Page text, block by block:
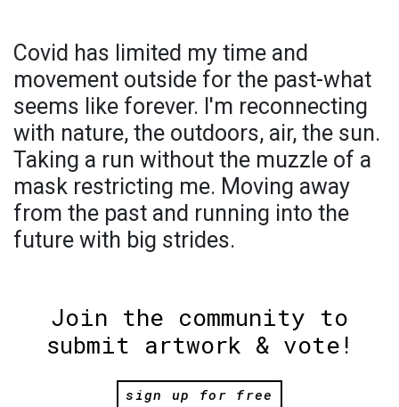
Covid has limited my time and
movement outside for the past-what
seems like forever. I'm reconnecting
with nature, the outdoors, air, the sun.
Taking a run without the muzzle of a
mask restricting me. Moving away
from the past and running into the
future with big strides.
Join the community to
submit artwork & vote!
sign up for free